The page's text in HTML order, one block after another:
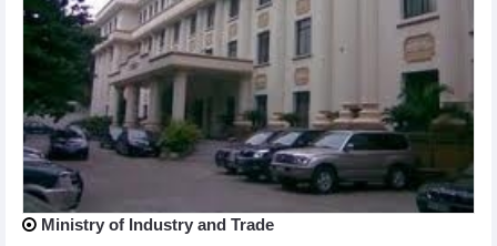
Ministry of Industry and Trade